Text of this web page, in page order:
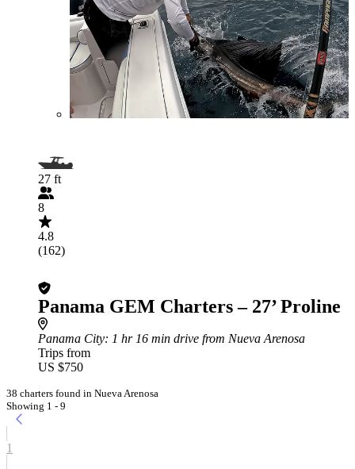
27 ft
8
4.8
(162)
Panama GEM Charters – 27’ Proline
Panama City: 1 hr 16 min drive from Nueva Arenosa
Trips from
US $750
38 charters found in Nueva Arenosa
Showing 1 - 9
1